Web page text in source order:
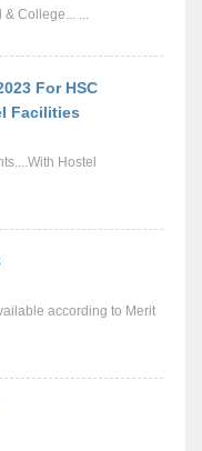
& College... ...
For HSC
Facilities
Hostel
according to Merit